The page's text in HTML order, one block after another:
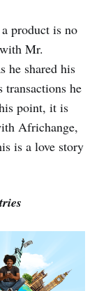
product is no
Mr.
he shared his
transactions he
point, it is
Africhange,
is a love story